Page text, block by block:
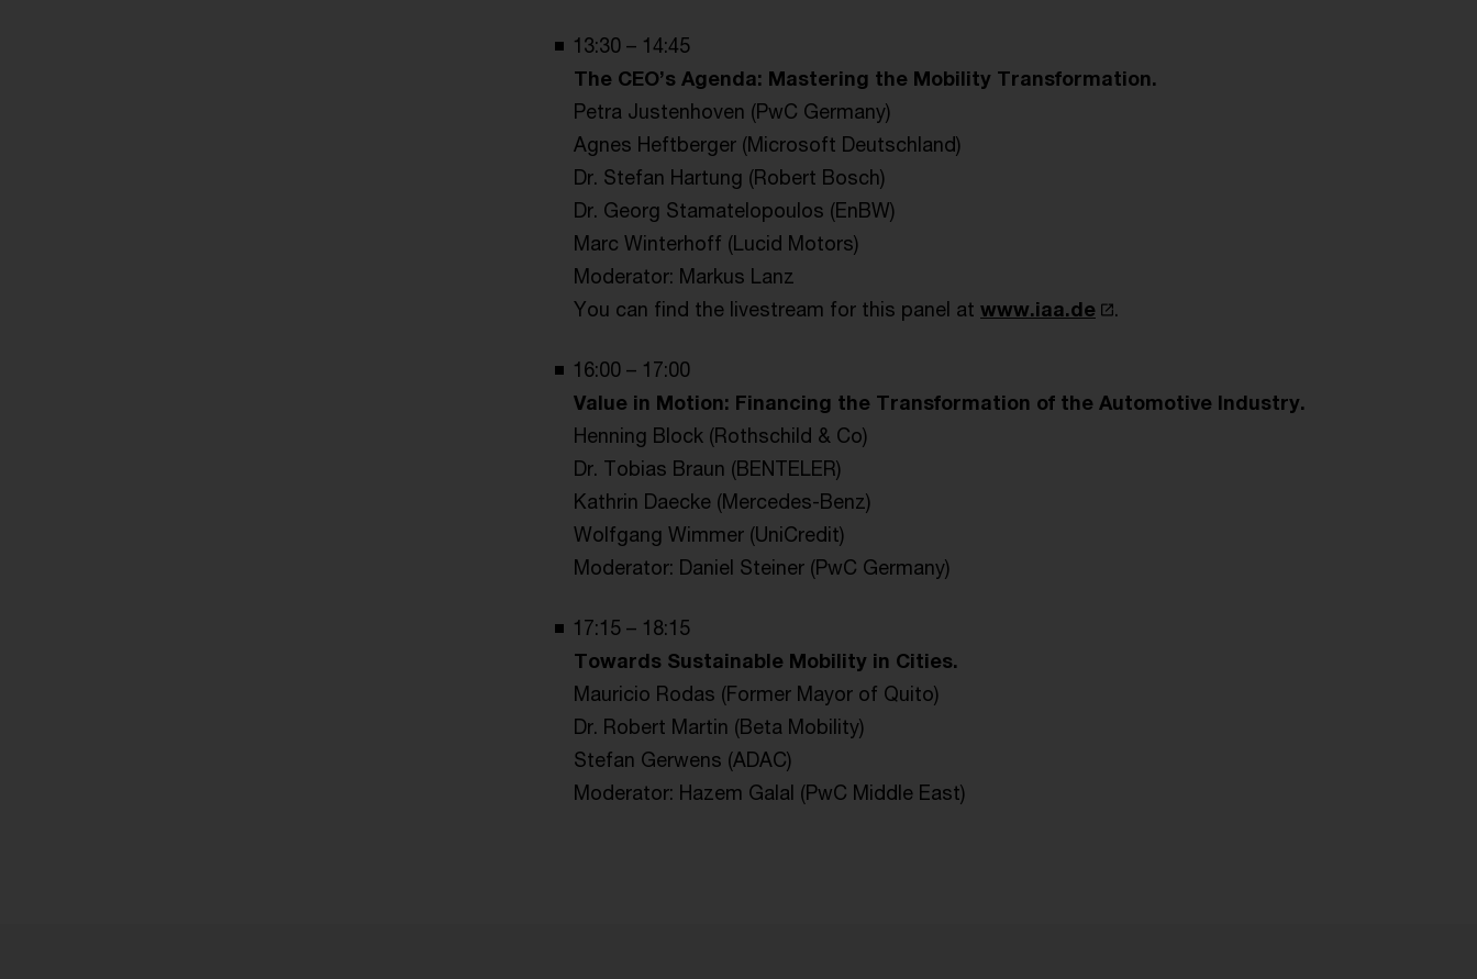
13:30 – 14:45
The CEO’s Agenda: Mastering the Mobility Transformation.
Petra Justenhoven (PwC Germany)
Agnes Heftberger (Microsoft Deutschland)
Dr. Stefan Hartung (Robert Bosch)
Dr. Georg Stamatelopoulos (EnBW)
Marc Winterhoff (Lucid Motors)
Moderator: Markus Lanz
You can find the livestream for this panel at www.iaa.de .
16:00 – 17:00
Value in Motion: Financing the Transformation of the Automotive Industry.
Henning Block (Rothschild & Co)
Dr. Tobias Braun (BENTELER)
Kathrin Daecke (Mercedes-Benz)
Wolfgang Wimmer (UniCredit)
Moderator: Daniel Steiner (PwC Germany)
17:15 – 18:15
Towards Sustainable Mobility in Cities.
Mauricio Rodas (Former Mayor of Quito)
Dr. Robert Martin (Beta Mobility)
Stefan Gerwens (ADAC)
Moderator: Hazem Galal (PwC Middle East)